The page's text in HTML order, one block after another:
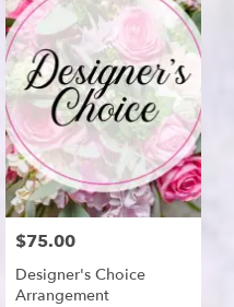
$75.00
Designer's Choice
Arrangement